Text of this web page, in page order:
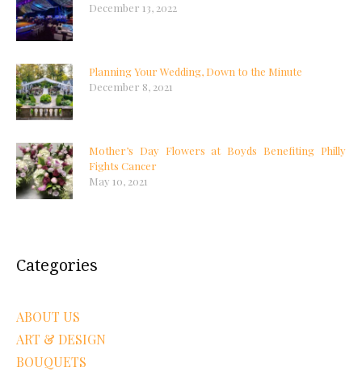
December 13, 2022
Planning Your Wedding, Down to the Minute
December 8, 2021
Mother’s Day Flowers at Boyds Benefiting Philly
Fights Cancer
May 10, 2021
Categories
ABOUT US
ART & DESIGN
BOUQUETS